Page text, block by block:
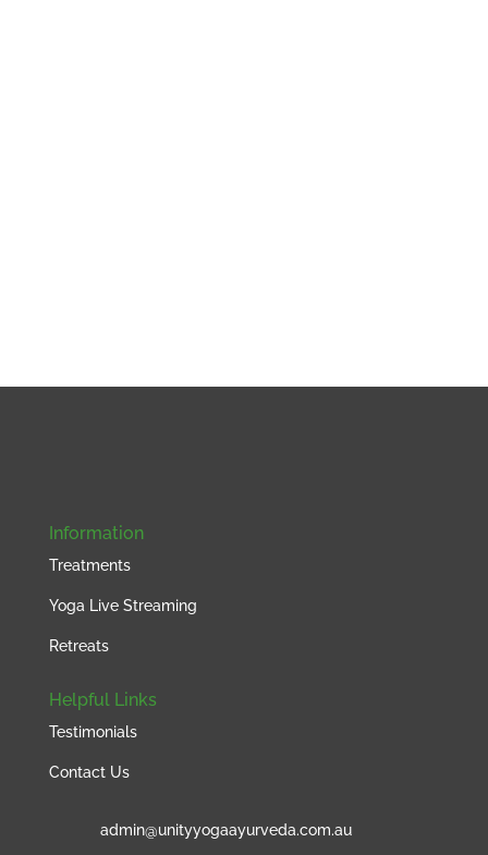
Information
Treatments
Yoga Live Streaming
Retreats
Helpful Links
Testimonials
Contact Us
admin@unityyogaayurveda.com.au